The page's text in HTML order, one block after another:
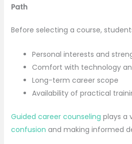
Path
Before selecting a course,
Personal interests and
Comfort with technology
Long-term career scope
Availability of practical
Guided career counseling plays a
confusion and making informed